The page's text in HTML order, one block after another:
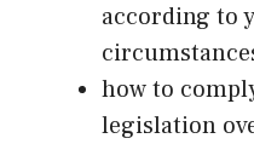
according to
how to
legislation